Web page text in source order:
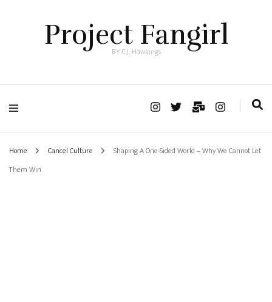
Project Fangirl
BY C.J. Hawkings
Home Cancel Culture
Shaping A One-Sided World – Why We Cannot Let
Them Win